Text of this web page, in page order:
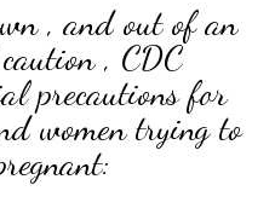
, and out of an
, CDC
precautions for
women trying to